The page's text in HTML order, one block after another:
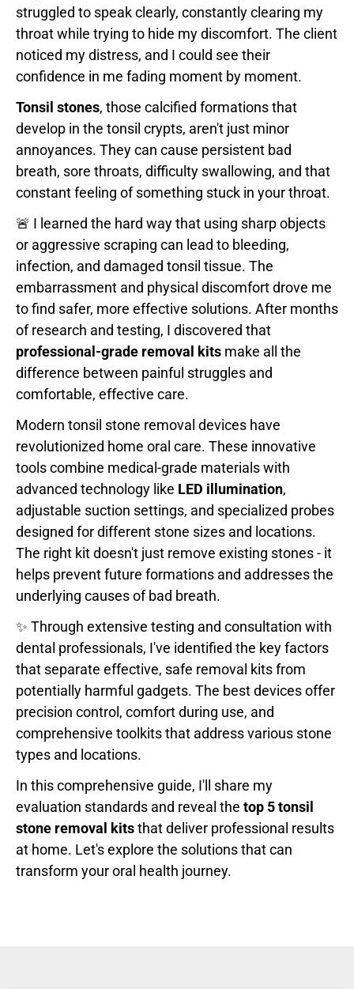
struggled to speak clearly, constantly clearing my
throat while trying to hide my discomfort. The client
noticed my distress, and I could see their
confidence in me fading moment by moment.
Tonsil stones, those calcified formations that
develop in the tonsil crypts, aren't just minor
annoyances. They can cause persistent bad
breath, sore throats, difficulty swallowing, and that
constant feeling of something stuck in your throat.
🚨 I learned the hard way that using sharp objects
or aggressive scraping can lead to bleeding,
infection, and damaged tonsil tissue. The
embarrassment and physical discomfort drove me
to find safer, more effective solutions. After months
of research and testing, I discovered that
professional-grade removal kits make all the
difference between painful struggles and
comfortable, effective care.
Modern tonsil stone removal devices have
revolutionized home oral care. These innovative
tools combine medical-grade materials with
advanced technology like LED illumination,
adjustable suction settings, and specialized probes
designed for different stone sizes and locations.
The right kit doesn't just remove existing stones - it
helps prevent future formations and addresses the
underlying causes of bad breath.
✨ Through extensive testing and consultation with
dental professionals, I've identified the key factors
that separate effective, safe removal kits from
potentially harmful gadgets. The best devices offer
precision control, comfort during use, and
comprehensive toolkits that address various stone
types and locations.
In this comprehensive guide, I'll share my
evaluation standards and reveal the top 5 tonsil
stone removal kitsthat deliver professional results
at home. Let's explore the solutions that can
transform your oral health journey.